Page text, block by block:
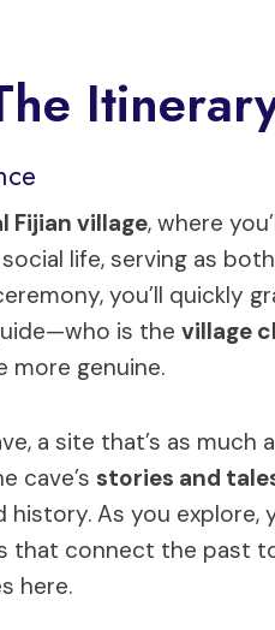
Fijian village, where
life, serving as
you’ll quickly
is the village
more genuine.
a site that’s as much
cave’s stories and
As you explore,
that connect the past
here.